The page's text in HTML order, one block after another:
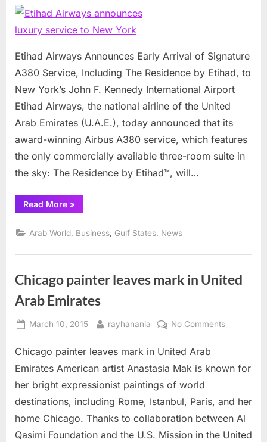
service
New
York
Etihad Airways Announces Early Arrival of Signature
A380 Service, Including The Residence by Etihad, to
New York’s John F. Kennedy International Airport
Etihad Airways, the national airline of the United
Arab Emirates (U.A.E.), today announced that its
award-winning Airbus A380 service, which features
the only commercially available three-room suite in
the sky: The Residence by Etihad™, will…
Read More“Etihad
Airways
luxury
service
New
»
Arab World Business Gulf States News
Chicago painter leaves mark in United
Arab Emirates
Posted
March 10, 2015 By
rayhanania No Commentson
leaves
United
Arab
Emirates
Chicago painter leaves mark in United Arab
Emirates American artist Anastasia Mak is known for
her bright expressionist paintings of world
destinations, including Rome, Istanbul, Paris, and her
home Chicago. Thanks to collaboration between Al
Qasimi Foundation and the U.S. Mission in the United